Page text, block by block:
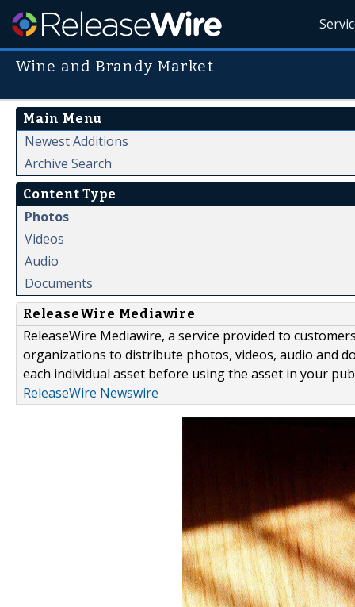
Wine and Brandy Market
Main Menu
Newest Additions
Archive Search
Content Type
Photos
Videos
Audio
Documents
ReleaseWire Mediawire
ReleaseWire Mediawire, a service provided to
organizations to distribute photos, videos, audio and
each individual asset before using the asset in your
ReleaseWire Newswire